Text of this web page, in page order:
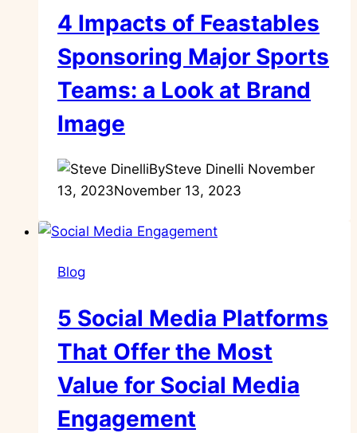
4 Impacts of Feastables
Sponsoring Major Sports
Teams: a Look at Brand
Image
BySteve Dinelli November
13, 2023November 13, 2023
Blog
5 Social Media Platforms
That Offer the Most
Value for Social Media
Engagement